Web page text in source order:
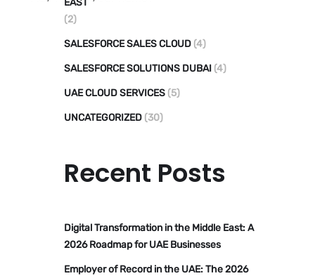
EAST
(2)
SALESFORCE SALES CLOUD (4)
SALESFORCE SOLUTIONS DUBAI (4)
UAE CLOUD SERVICES (5)
UNCATEGORIZED (30)
Recent Posts
Digital Transformation in the Middle East: A
2026 Roadmap for UAE Businesses
Employer of Record in the UAE: The 2026